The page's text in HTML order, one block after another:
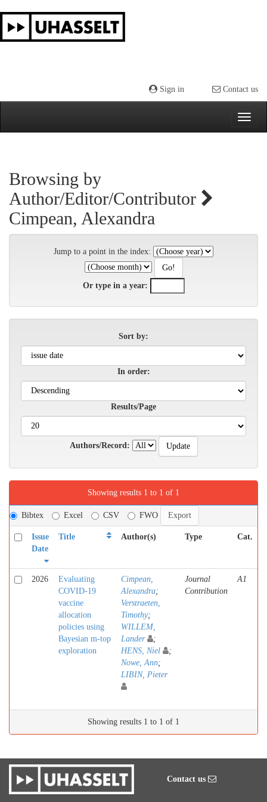
navigation
Sign in Contact us
Browsing by
Author/Editor/Contributor
Cimpean, Alexandra
Jump to a point in the index:
Or type in a year:
Sort by:
In order:
Results/Page
Authors/Record:
Showing results 1 to 1 of 1
Bibtex Excel CSV FWO
Issue
Date
Title Author(s) Type Cat.
2026
Evaluating
COVID-19
vaccine
allocation
policies using
Bayesian m-top
exploration
Cimpean,
Alexandra;
Verstraeten,
Timothy;
WILLEM,
Lander
;
HENS, Niel
;
Nowe, Ann;
LIBIN, Pieter
Journal
Contribution
A1
Showing results 1 to 1 of 1
Contact us